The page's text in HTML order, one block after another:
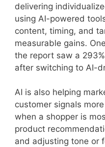
delivering
using AI-powered
content, timing, and
measurable gains.
the report saw a
after switching to AI-
AI is also helping
customer signals
when a shopper is
product
and adjusting tone or